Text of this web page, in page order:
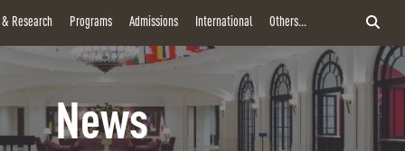
Research Programs Admissions International Others...
News